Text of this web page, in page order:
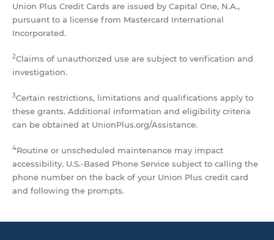
Union Plus Credit Cards are issued by Capital One, N.A.,
pursuant to a license from Mastercard International
Incorporated.
2Claims of unauthorized use are subject to verification and
investigation.
3Certain restrictions, limitations and qualifications apply to
these grants. Additional information and eligibility criteria
can be obtained at UnionPlus.org/Assistance.
4Routine or unscheduled maintenance may impact
accessibility. U.S.-Based Phone Service subject to calling the
phone number on the back of your Union Plus credit card
and following the prompts.